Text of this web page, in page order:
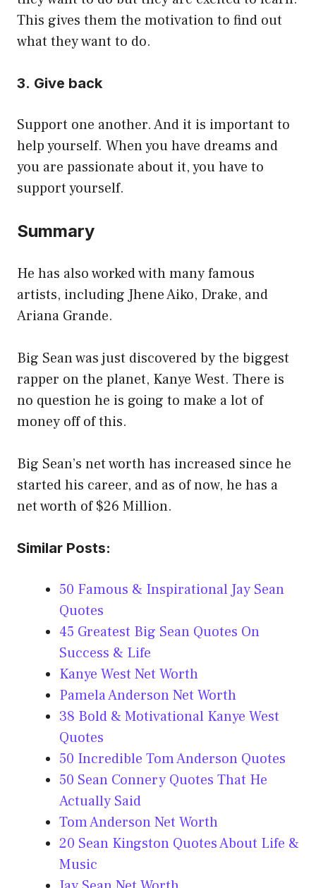
This gives them the motivation to find out
what they want to do.
3. Give back
Support one another. And it is important to
help yourself. When you have dreams and
you are passionate about it, you have to
support yourself.
Summary
He has also worked with many famous
artists, including Jhene Aiko, Drake, and
Ariana Grande.
Big Sean was just discovered by the biggest
rapper on the planet, Kanye West. There is
no question he is going to make a lot of
money off of this.
Big Sean’s net worth has increased since he
started his career, and as of now, he has a
net worth of $26 Million.
Similar Posts:
50 Famous & Inspirational Jay Sean
Quotes
45 Greatest Big Sean Quotes On
Success & Life
Kanye West Net Worth
Pamela Anderson Net Worth
38 Bold & Motivational Kanye West
Quotes
50 Incredible Tom Anderson Quotes
50 Sean Connery Quotes That He
Actually Said
Tom Anderson Net Worth
20 Sean Kingston Quotes About Life &
Music